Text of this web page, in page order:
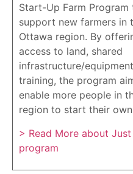
Start-Up Farm Program
support new farmers in
Ottawa region. By
access to land, shared
infrastructure/
training, the program
enable more people in
region to start their
> Read More about
program